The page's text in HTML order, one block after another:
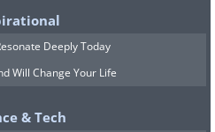
Deeply Today
Will Change Your Life
& Tech